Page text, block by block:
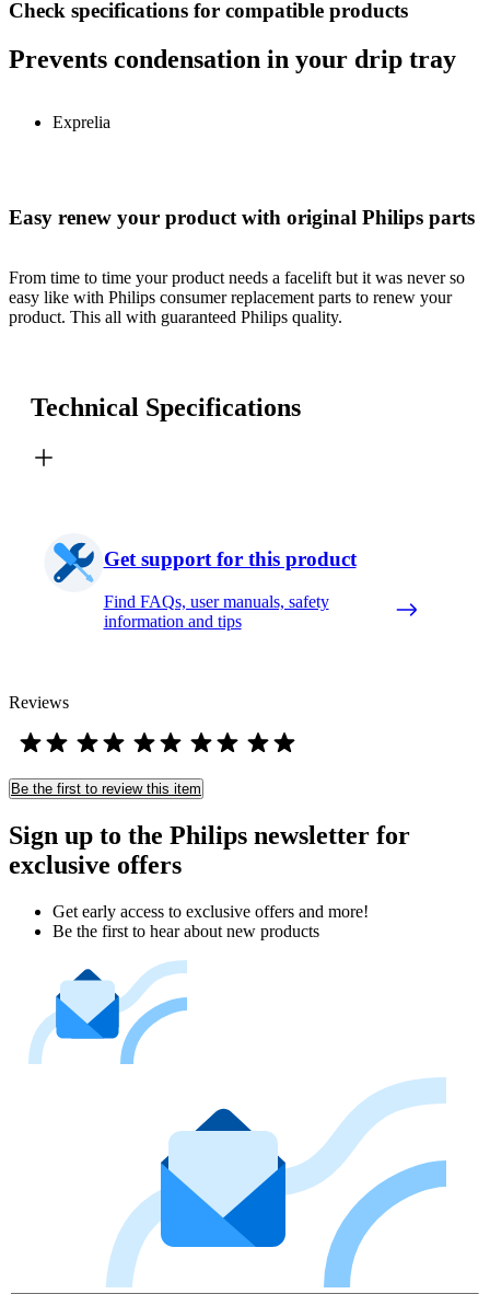
Check specifications for compatible products
Prevents condensation in your drip tray
Exprelia
Easy renew your product with original Philips parts
From time to time your product needs a facelift but it was never so
easy like with Philips consumer replacement parts to renew your
product. This all with guaranteed Philips quality.
Technical Specifications
Get support for this product
Find FAQs, user manuals, safety
information and tips
Reviews
Be the first to review this item
Sign up to the Philips newsletter for
exclusive offers
Get early access to exclusive offers and more!
Be the first to hear about new products